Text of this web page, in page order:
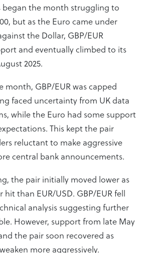
began the month struggling to
but as the Euro came under
the Dollar, GBP/EUR
and eventually climbed to its
2025.
month, GBP/EUR was capped
faced uncertainty from UK data
while the Euro had some support
This kept the pair
reluctant to make aggressive
central bank announcements.
the pair initially moved lower as
hit than EUR/USD. GBP/EUR fell
analysis suggesting further
However, support from late May
the pair soon recovered as
more aggressively.